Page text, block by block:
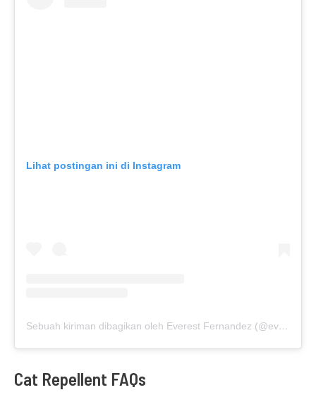
Lihat postingan ini di Instagram
Sebuah kiriman dibagikan oleh Everest Fernandez (@everestf)
Cat Repellent FAQs